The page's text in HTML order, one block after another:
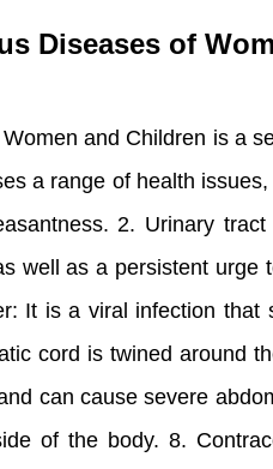
Diseases of
and Children is a
a range of health
2. Urinary
well as a persistent
It is a viral infection
cord is twined around
can cause severe
of the body. 8.